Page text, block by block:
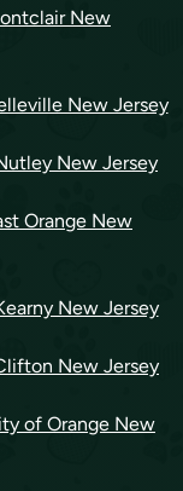
New
New Jersey
New Jersey
Orange New
New Jersey
New Jersey
of Orange New